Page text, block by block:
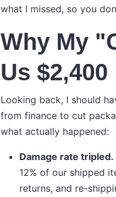
what I missed, so you
Why My
Us $2,400
Looking back, I should
from finance to cut
what actually happened:
Damage rate tripled.
12% of our shipped
returns, and re-